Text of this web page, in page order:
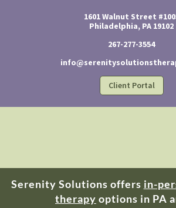
1601 Walnut Street
Philadelphia, PA 19102
267-277-3554
Client Portal
Serenity Solutions offers in-
therapy options in PA